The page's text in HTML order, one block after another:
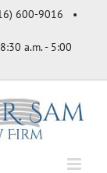
600-9016 •
a.m. - 5:00